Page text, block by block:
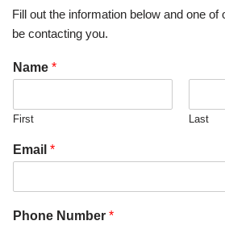
Fill out the information below and one
be contacting you.
Name *
First Last
Email *
Phone Number *